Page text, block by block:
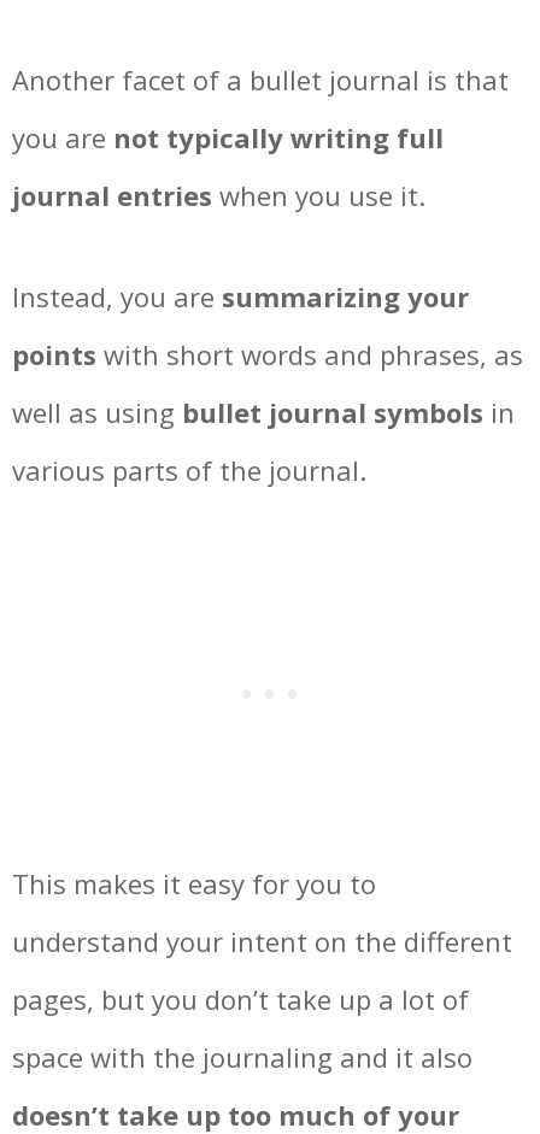
Another facet of a bullet journal is that
you are not typically writing full
journal entries when you use it.
Instead, you are summarizing your
points with short words and phrases, as
well as using bullet journal symbols in
various parts of the journal.
This makes it easy for you to
understand your intent on the different
pages, but you don’t take up a lot of
space with the journaling and it also
doesn’t take up too much of your